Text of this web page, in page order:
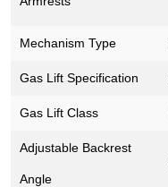
Mechanism Type
Gas Lift Specification
Gas Lift Class
Adjustable Backrest
Angle